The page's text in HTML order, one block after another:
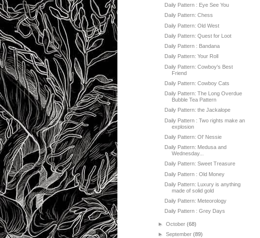
Daily Pattern : Eye See You
Daily Pattern: Chess
Daily Pattern: Old West
Daily Pattern: Quest for Loot
Daily Pattern : Bandana
Daily Pattern: Your Roll
Daily Pattern: Cowboy's Best
Friend
Daily Pattern: Cowboy Cats
Daily Pattern: The Long Overdue
Bubble Tea Pattern
Daily Pattern: the Jackalope
Daily Pattern : Two rights make an
explosion
Daily Pattern: Ol' Nessie
Daily Pattern: Medusa and
Wednesday...
Daily Pattern: Sweet Treasure
Daily Pattern : Old Money
Daily Pattern: Luxury is anything
made of solid gold
Daily Pattern: Meteorology
Daily Pattern : Grey Days
►October(68)
►September(89)